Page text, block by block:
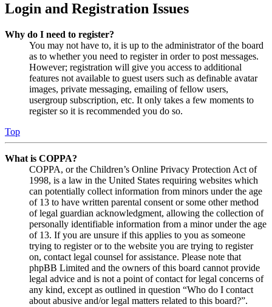
Login and Registration Issues
Why do I need to register?
You may not have to, it is up to the administrator of the board
as to whether you need to register in order to post messages.
However; registration will give you access to additional
features not available to guest users such as definable avatar
images, private messaging, emailing of fellow users,
usergroup subscription, etc. It only takes a few moments to
register so it is recommended you do so.
Top
What is COPPA?
COPPA, or the Children’s Online Privacy Protection Act of
1998, is a law in the United States requiring websites which
can potentially collect information from minors under the age
of 13 to have written parental consent or some other method
of legal guardian acknowledgment, allowing the collection of
personally identifiable information from a minor under the age
of 13. If you are unsure if this applies to you as someone
trying to register or to the website you are trying to register
on, contact legal counsel for assistance. Please note that
phpBB Limited and the owners of this board cannot provide
legal advice and is not a point of contact for legal concerns of
any kind, except as outlined in question “Who do I contact
about abusive and/or legal matters related to this board?”.